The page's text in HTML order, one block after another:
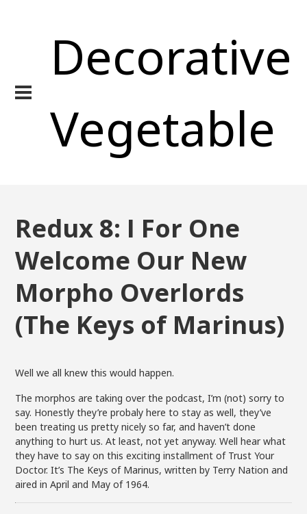
Decorative
Vegetable
Redux 8: I For One
Welcome Our New
Morpho Overlords
(The Keys of Marinus)
Well we all knew this would happen.
The morphos are taking over the podcast, I’m (not) sorry to
say. Honestly they’re probaly here to stay as well, they’ve
been treating us pretty nicely so far, and haven’t done
anything to hurt us. At least, not yet anyway. Well hear what
they have to say on this exciting installment of Trust Your
Doctor. It’s The Keys of Marinus, written by Terry Nation and
aired in April and May of 1964.